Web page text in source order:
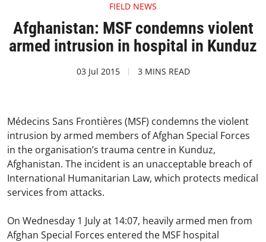
FIELD NEWS
Afghanistan: MSF condemns violent
armed intrusion in hospital in Kunduz
03 Jul 2015 3 MINS READ
Médecins Sans Frontières (MSF) condemns the violent
intrusion by armed members of Afghan Special Forces
in the organisation’s trauma centre in Kunduz,
Afghanistan. The incident is an unacceptable breach of
International Humanitarian Law, which protects medical
services from attacks.
On Wednesday 1 July at 14:07, heavily armed men from
Afghan Special Forces entered the MSF hospital